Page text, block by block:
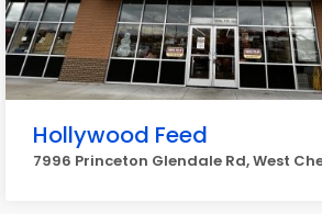
Hollywood Feed
7996 Princeton Glendale Rd, West